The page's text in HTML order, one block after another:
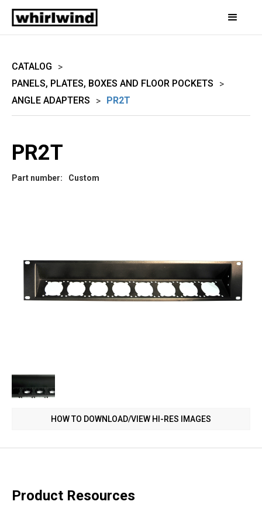
CATALOG
>
PANELS, PLATES, BOXES AND FLOOR POCKETS
>
ANGLE ADAPTERS
> PR2T
HOW TO DOWNLOAD/VIEW HI-RES IMAGES
PR2T
Part number: Custom
Product Resources